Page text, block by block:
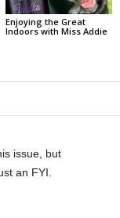
Enjoying the Great
Indoors with Miss Addie
issue, but
an FYI.